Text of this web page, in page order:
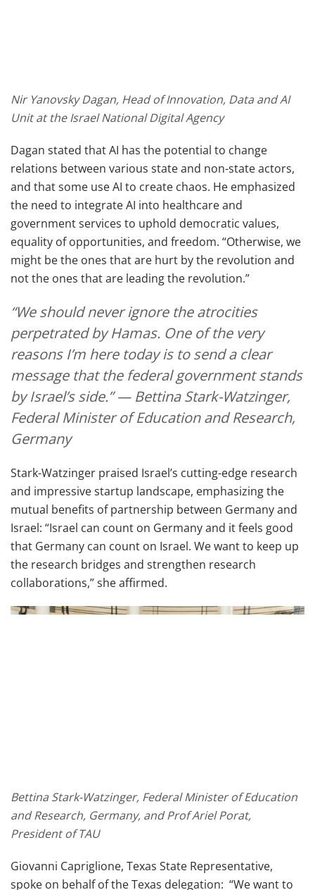
Nir Yanovsky Dagan, Head of Innovation, Data and AI
Unit at the Israel National Digital Agency
Dagan stated that AI has the potential to change
relations between various state and non-state actors,
and that some use AI to create chaos. He emphasized
the need to integrate AI into healthcare and
government services to uphold democratic values,
equality of opportunities, and freedom. “Otherwise, we
might be the ones that are hurt by the revolution and
not the ones that are leading the revolution.”
“We should never ignore the atrocities
perpetrated by Hamas. One of the very
reasons I’m here today is to send a clear
message that the federal government stands
by Israel’s side.” — Bettina Stark-Watzinger,
Federal Minister of Education and Research,
Germany
Stark-Watzinger praised Israel’s cutting-edge research
and impressive startup landscape, emphasizing the
mutual benefits of partnership between Germany and
Israel: “Israel can count on Germany and it feels good
that Germany can count on Israel. We want to keep up
the research bridges and strengthen research
collaborations,” she affirmed.
Bettina Stark-Watzinger, Federal Minister of Education
and Research, Germany, and Prof Ariel Porat,
President of TAU
Giovanni Capriglione, Texas State Representative,
spoke on behalf of the Texas delegation: “We want to